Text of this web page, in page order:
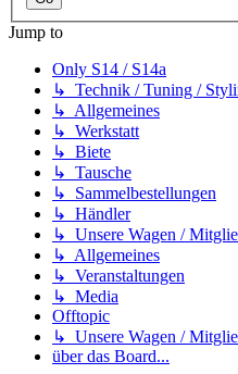
Jump to
Only S14 / S14a
↳ Technik / Tuning /
↳ Allgemeines
↳ Werkstatt
↳ Biete
↳ Tausche
↳ Sammelbestellungen
↳ Händler
↳ Unsere Wagen /
↳ Allgemeines
↳ Veranstaltungen
↳ Media
Offtopic
↳ Unsere Wagen /
über das Board...